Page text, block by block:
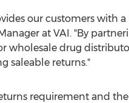
our customers with
at VAI. "By
wholesale drug
saleable returns."
requirement and